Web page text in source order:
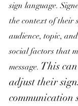
sign language.
the context of their
audience, topic,
social factors that
message. This
adjust their
communication